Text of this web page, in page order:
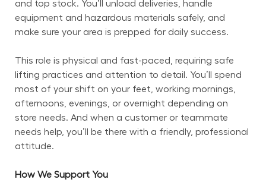
and top stock. You’ll unload deliveries, handle
equipment and hazardous materials safely, and
make sure your area is prepped for daily success.
This role is physical and fast-paced, requiring safe
lifting practices and attention to detail. You’ll spend
most of your shift on your feet, working mornings,
afternoons, evenings, or overnight depending on
store needs. And when a customer or teammate
needs help, you’ll be there with a friendly, professional
attitude.
How We Support You